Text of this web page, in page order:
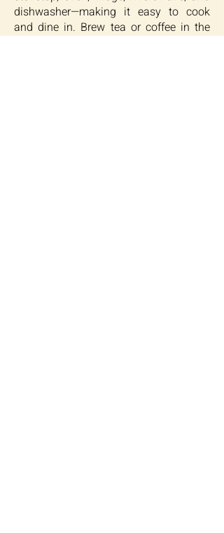
dishwasher—making it easy to cook
and dine in. Brew tea or coffee in the